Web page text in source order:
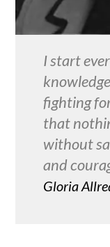
I start
fighting
that
without
and
Gloria